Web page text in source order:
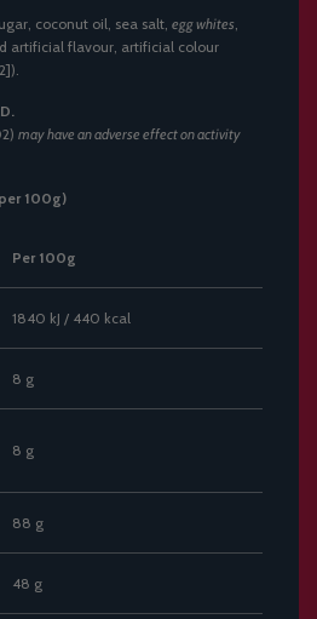
coconut oil, sea salt, egg whites
artificial flavour, artificial colour
may have an adverse effect on activity
100g)
Per 100g
1840 kJ / 440 kcal
8 g
8 g
88 g
48 g